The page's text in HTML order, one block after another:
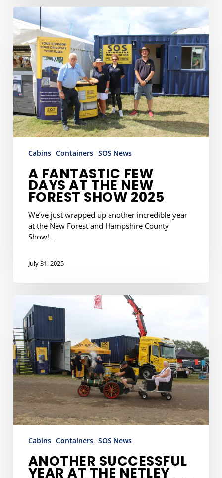
A
Fantastic
Few
Days
at
the
New
Forest
Show
2025
Cabins Containers SOS News
A FANTASTIC FEW
DAYS AT THE NEW
FOREST SHOW 2025
We’ve just wrapped up another incredible year
at the New Forest and Hampshire County
Show!…
July 31, 2025
Successful
Year
at
the
Netley
Marsh
Steam
&
Craft
Show
Cabins Containers SOS News
ANOTHER SUCCESSFUL
YEAR AT THE NETLEY